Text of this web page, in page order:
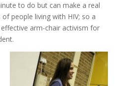
to do but can make a real
people living with HIV; so a
arm-chair activism for